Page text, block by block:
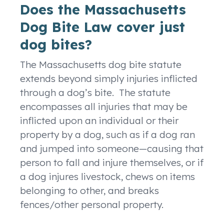
Does the Massachusetts
Dog Bite Law cover just
dog bites?
The Massachusetts dog bite statute
extends beyond simply injuries inflicted
through a dog’s bite. The statute
encompasses all injuries that may be
inflicted upon an individual or their
property by a dog, such as if a dog ran
and jumped into someone—causing that
person to fall and injure themselves, or if
a dog injures livestock, chews on items
belonging to other, and breaks
fences/other personal property.